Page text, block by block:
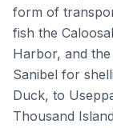
form of
fish the
Harbor, and
Sanibel for
Duck, to
Thousand